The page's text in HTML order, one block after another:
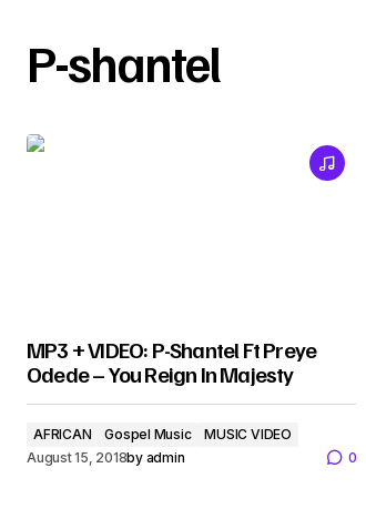
P-shantel
MP3 + VIDEO: P-Shantel Ft Preye
Odede – You Reign In Majesty
AFRICAN Gospel Music
MUSIC VIDEO
August 15, 2018by admin 0